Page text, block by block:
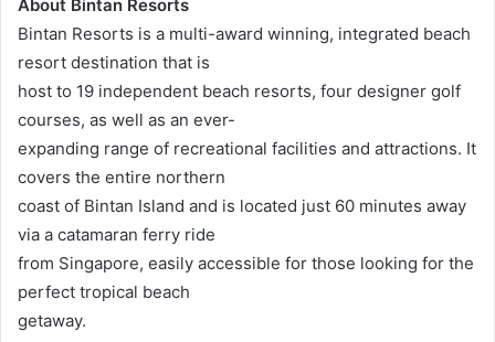
About Bintan Resorts
Bintan Resorts is a multi-award winning, integrated beach
resort destination that is
host to 19 independent beach resorts, four designer golf
courses, as well as an ever-
expanding range of recreational facilities and attractions. It
covers the entire northern
coast of Bintan Island and is located just 60 minutes away
via a catamaran ferry ride
from Singapore, easily accessible for those looking for the
perfect tropical beach
getaway.